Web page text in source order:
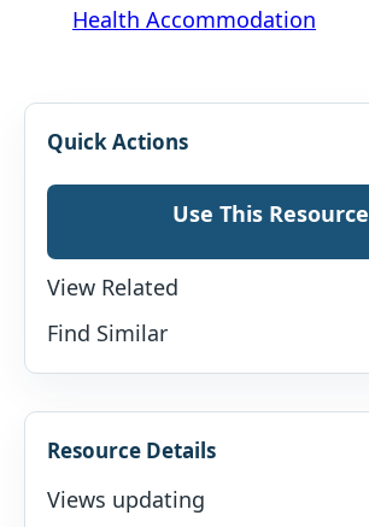
Health Accommodation
Quick Actions
Use This Resource
View Related
Find Similar
Resource Details
Views updating